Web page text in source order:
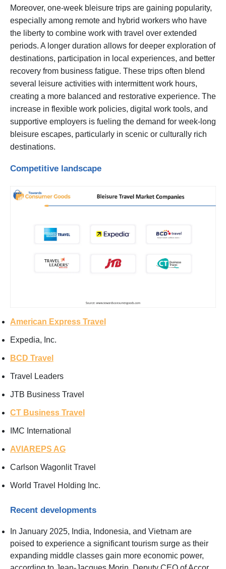
Moreover, one-week bleisure trips are gaining popularity,
especially among remote and hybrid workers who have
the liberty to combine work with travel over extended
periods. A longer duration allows for deeper exploration of
destinations, participation in local experiences, and better
recovery from business fatigue. These trips often blend
several leisure activities with intermittent work hours,
creating a more balanced and restorative experience. The
increase in flexible work policies, digital work tools, and
supportive employers is fueling the demand for week-long
bleisure escapes, particularly in scenic or culturally rich
destinations.
Competitive landscape
American Express Travel
Expedia, Inc.
BCD Travel
Travel Leaders
JTB Business Travel
CT Business Travel
IMC International
AVIAREPS AG
Carlson Wagonlit Travel
World Travel Holding Inc.
Recent developments
In January 2025, India, Indonesia, and Vietnam are
poised to experience a significant tourism surge as their
expanding middle classes gain more economic power,